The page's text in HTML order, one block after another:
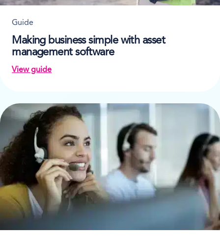
Guide
Making business simple with asset
management software
View guide
on Making business simple with asset management